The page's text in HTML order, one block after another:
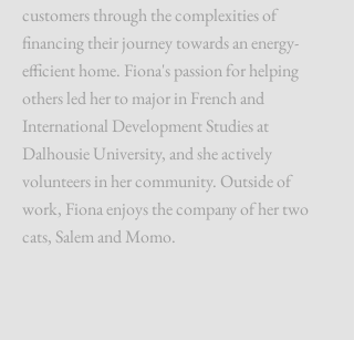
customers through the complexities of
financing their journey towards an energy-
efficient home. Fiona's passion for helping
others led her to major in French and
International Development Studies at
Dalhousie University, and she actively
volunteers in her community. Outside of
work, Fiona enjoys the company of her two
cats, Salem and Momo.